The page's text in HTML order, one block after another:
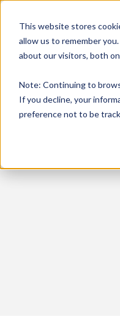
This website stores
allow us to remember
about our visitors, both
Note: Continuing to
If you decline, your
preference not to be
keyboard_double_arrow_down